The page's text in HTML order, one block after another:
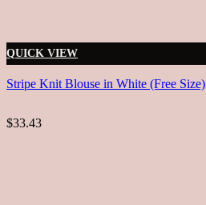
QUICK VIEW
Stripe Knit Blouse in White (Free Size)
$33.43